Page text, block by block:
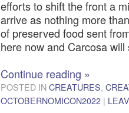
efforts to shift the front a
arrive as nothing more
of preserved food sent
here now and Carcosa will
Continue reading »
POSTED IN CREATURES,
OCTOBERNOMICON2022 |